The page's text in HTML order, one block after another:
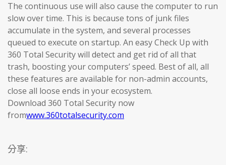
The continuous use will also cause the computer to run
slow over time. This is because tons of junk files
accumulate in the system, and several processes
queued to execute on startup. An easy Check Up with
360 Total Security will detect and get rid of all that
trash, boosting your computers’ speed. Best of all, all
these features are available for non-admin accounts,
close all loose ends in your ecosystem.
Download 360 Total Security now
fromwww.360totalsecurity.com
分享: